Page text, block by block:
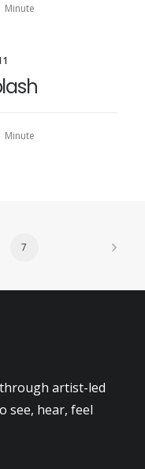
Minute
Minute
7
artist-led
see, hear, feel